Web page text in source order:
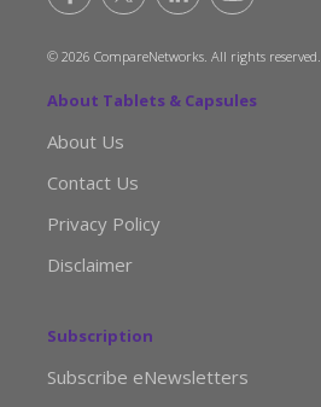
© 2026 CompareNetworks. All rights reserved.
About Tablets & Capsules
About Us
Contact Us
Privacy Policy
Disclaimer
Subscription
Subscribe eNewsletters